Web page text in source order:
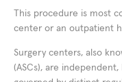
This procedure is most
center or an outpatient
Surgery centers, also
(ASCs), are